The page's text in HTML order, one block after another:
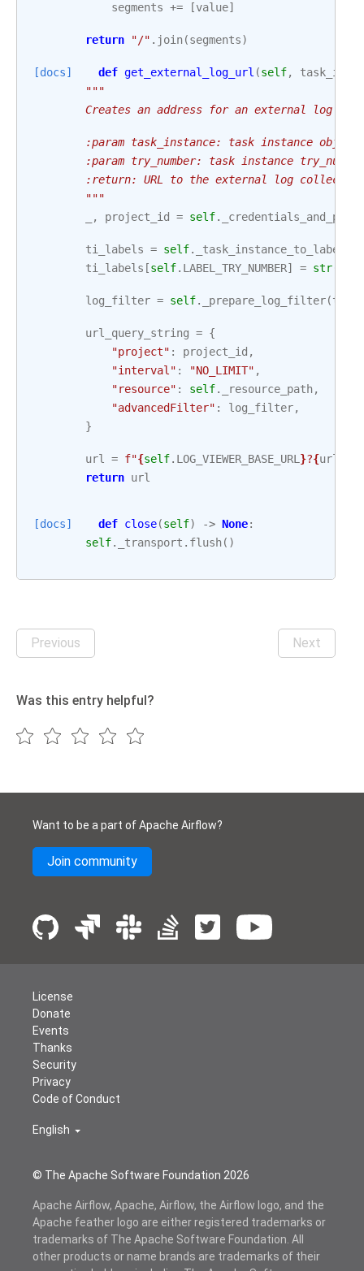
segments += [value]
return "/" . join(segments)
[docs] def get_external_log_url (self,
"""
Creates an address for an external log
        :param task_instance: task instance object
:param try_number: task instance
:return: URL to the external log
        """
, project_id = self.
ti_labels = self. _task_instance_to_labels
ti_labels [self. LABEL_TRY_NUMBER] = str
log_filter = self. _prepare_log_filter(
url_query_string = {
"project" : project_id ,
"interval" : "NO_LIMIT" ,
"resource" : self. _resource_path,
"advancedFilter" : log_filter,
}
url = f"{self. LOG_VIEWER_BASE_URL }?{
return url
[docs] def close(self) -> None:
self. _transport . flush()
Previous Next
Was this entry helpful?
Want to be a part of Apache Airflow?
Join community
© The Apache Software Foundation 2026
License
Donate
Events
Thanks
Security
Privacy
Code of Conduct
English
Apache Airflow, Apache, Airflow, the Airflow logo, and the
Apache feather logo are either registered trademarks or
trademarks of The Apache Software Foundation. All
other products or name brands are trademarks of their